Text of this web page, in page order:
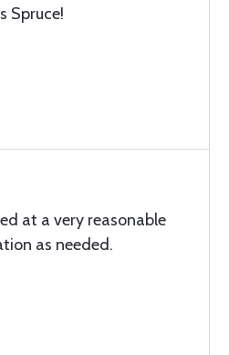
Spruce!
at a very reasonable
as needed.